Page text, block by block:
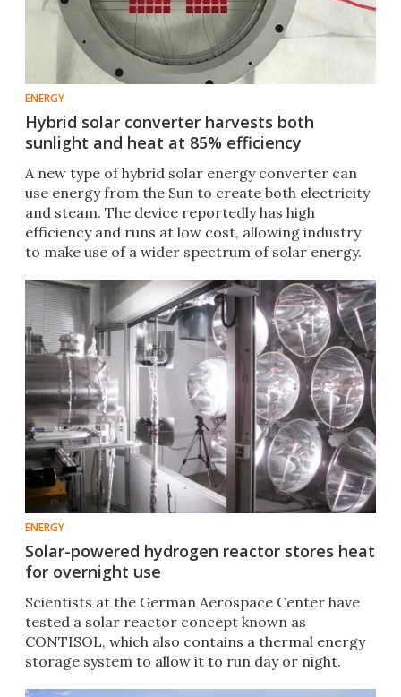
ENERGY
Hybrid solar converter harvests both
sunlight and heat at 85% efficiency
A new type of hybrid solar energy converter can
use energy from the Sun to create both electricity
and steam. The device reportedly has high
efficiency and runs at low cost, allowing industry
to make use of a wider spectrum of solar energy.
ENERGY
Solar-powered hydrogen reactor stores heat
for overnight use
Scientists at the German Aerospace Center have
tested a solar reactor concept known as
CONTISOL, which also contains a thermal energy
storage system to allow it to run day or night.